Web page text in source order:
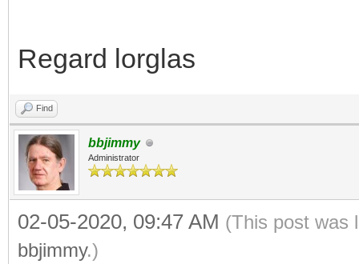
Regard lorglas
Find
bbjimmy
Administrator
02-05-2020, 09:47 AM (This post was
bbjimmy.)